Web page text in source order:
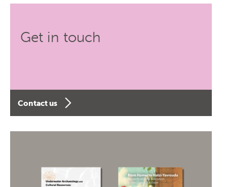
Get in touch
Contact us